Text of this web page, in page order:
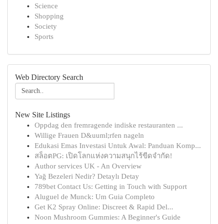
Science
Shopping
Society
Sports
Web Directory Search
New Site Listings
Oppdag den fremragende indiske restauranten ...
Willige Frauen D&uuml;rfen nageln
Edukasi Emas Investasi Untuk Awal: Panduan Komp...
สล็อตPG: เปิดโลกแห่งความสนุกไร้ขีดจำกัด!
Author services UK - An Overview
Yağ Bezeleri Nedir? Detaylı Detay
789bet Contact Us: Getting in Touch with Support
Aluguel de Munck: Um Guia Completo
Get K2 Spray Online: Discreet & Rapid Del...
Noon Mushroom Gummies: A Beginner's Guide